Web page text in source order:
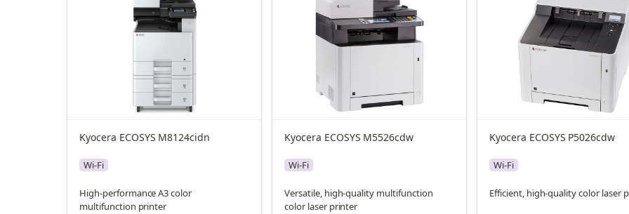
Kyocera ECOSYS M8124cidn
Wi-Fi
High-performance A3 color
multifunction printer
Kyocera ECOSYS M5526cdw
Wi-Fi
Versatile, high-quality multifunction
color laser printer
Kyocera ECOSYS P5026cdw
Wi-Fi
Efficient, high-quality color laser